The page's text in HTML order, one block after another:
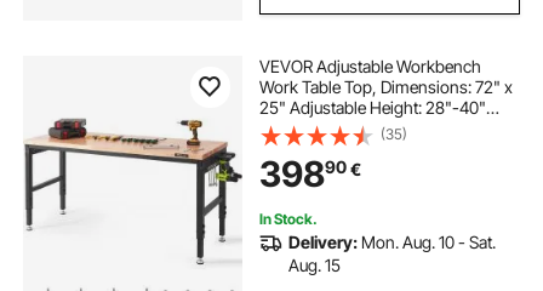
VEVOR Adjustable Workbench
Work Table Top, Dimensions: 72" x
25" Adjustable Height: 28"-40"
Max Load 3000lbs Table with
Power Sockets Wooden Top for
Office Home Garage
(35)
39890€
In Stock.
Delivery: Mon. Aug. 10 - Sat.
Aug. 15